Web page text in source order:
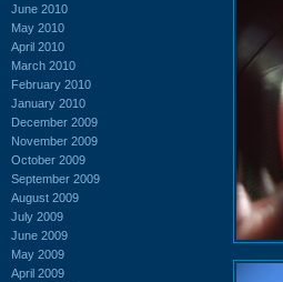
June 2010
May 2010
April 2010
March 2010
February 2010
January 2010
December 2009
November 2009
October 2009
September 2009
August 2009
July 2009
June 2009
May 2009
April 2009